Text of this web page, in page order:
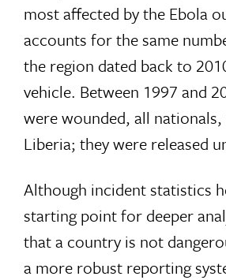
most affected by the Ebola
accounts for the same
the region dated back to
vehicle. Between 1997 and
were wounded, all
Liberia; they were released
Although incident statistics
starting point for deeper
that a country is not
a more robust reporting